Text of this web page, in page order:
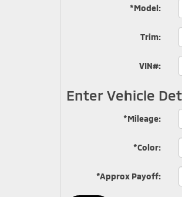
*Model:
Trim:
VIN#:
Enter Vehicle
*Mileage:
*Color:
*Approx Payoff: